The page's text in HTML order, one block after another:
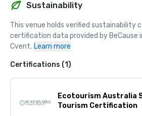
Sustainability
This venue holds verified sustainability
certification data provided by BeCause
Cvent. Learn more
Certifications (1)
Ecotourism Australia
Tourism Certification